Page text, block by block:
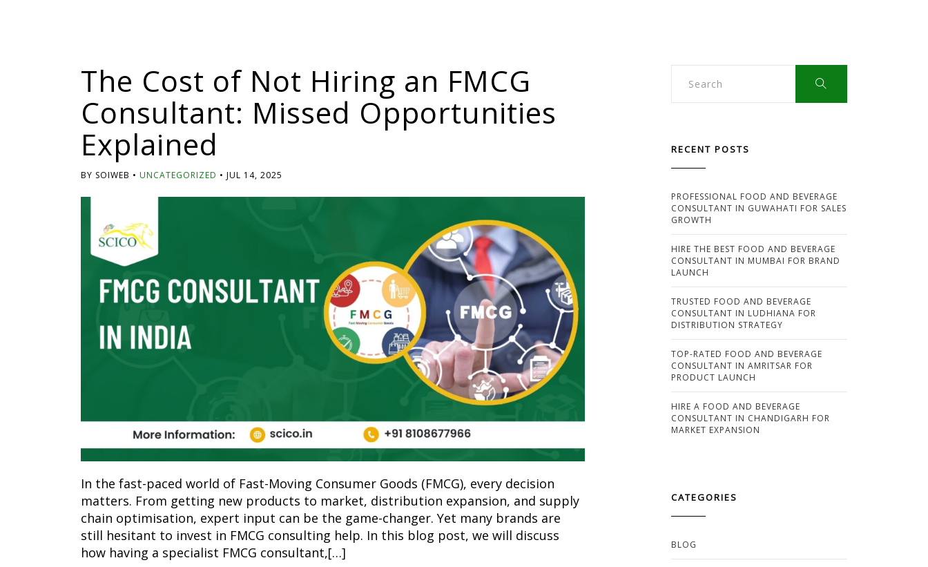
The Cost of Not Hiring an FMCG
Consultant: Missed Opportunities
Explained
BY SOIWEB UNCATEGORIZED JUL 14, 2025
In the fast-paced world of Fast-Moving Consumer Goods (FMCG), every decision
matters. From getting new products to market, distribution expansion, and supply
chain optimisation, expert input can be the game-changer. Yet many brands are
still hesitant to invest in FMCG consulting help. In this blog post, we will discuss
how having a specialist FMCG consultant,[…]
RECENT POSTS
PROFESSIONAL FOOD AND BEVERAGE
CONSULTANT IN GUWAHATI FOR SALES
GROWTH
HIRE THE BEST FOOD AND BEVERAGE
CONSULTANT IN MUMBAI FOR BRAND
LAUNCH
TRUSTED FOOD AND BEVERAGE
CONSULTANT IN LUDHIANA FOR
DISTRIBUTION STRATEGY
TOP-RATED FOOD AND BEVERAGE
CONSULTANT IN AMRITSAR FOR
PRODUCT LAUNCH
HIRE A FOOD AND BEVERAGE
CONSULTANT IN CHANDIGARH FOR
MARKET EXPANSION
CATEGORIES
BLOG